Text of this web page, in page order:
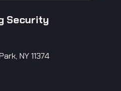
Security
NY 11374